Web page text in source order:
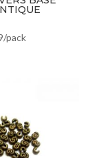
/pack